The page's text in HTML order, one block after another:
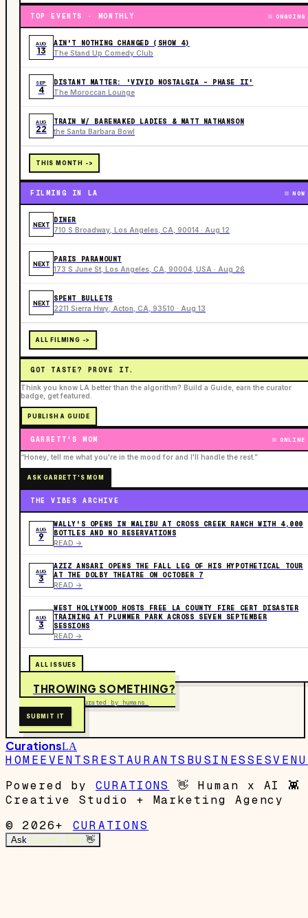
TOP EVENTS · MONTHLY ONGOING
AUG
13
AIN'T NOTHING CHANGED (SHOW 4)
The Stand Up Comedy Club
SEP
4
DISTANT MATTER: 'VIVID NOSTALGIA - PHASE II'
The Moroccan Lounge
AUG
22
TRAIN W/ BARENAKED LADIES & MATT NATHANSON
the Santa Barbara Bowl
THIS MONTH ->
FILMING IN LA NOW
NEXT
DINER
710 S Broadway, Los Angeles, CA, 90014 · Aug 12
NEXT
PARIS PARAMOUNT
173 S June St, Los Angeles, CA, 90004, USA · Aug 26
NEXT
SPENT BULLETS
2211 Sierra Hwy, Acton, CA, 93510 · Aug 13
ALL FILMING ->
GOT TASTE? PROVE IT.
Think you know LA better than the algorithm? Build a Guide, earn the curator
badge, get featured.
PUBLISH A GUIDE
GARRETT'S MOM ONLINE
“Honey, tell me what you're in the mood for and I'll handle the rest.”
ASK GARRETT'S MOM
THE VIBES ARCHIVE
AUG
9
WALLY'S OPENS IN MALIBU AT CROSS CREEK RANCH WITH 4,000
BOTTLES AND NO RESERVATIONS
READ ->
AUG
3
AZIZ ANSARI OPENS THE FALL LEG OF HIS HYPOTHETICAL TOUR
AT THE DOLBY THEATRE ON OCTOBER 7
READ ->
AUG
3
WEST HOLLYWOOD HOSTS FREE LA COUNTY FIRE CERT DISASTER
TRAINING AT PLUMMER PARK ACROSS SEVEN SEPTEMBER
SESSIONS
READ ->
ALL ISSUES
THROWING SOMETHING?
Free to submit. Curated by humans.
SUBMIT IT
CurationsLA
HOMEEVENTSRESTAURANTS BUSINESSES
Powered by
CURATIONS 👋 Human x AI 👾
Creative Studio + Marketing Agency
© 2026+
CURATIONS
Ask Garrett's Mom👋